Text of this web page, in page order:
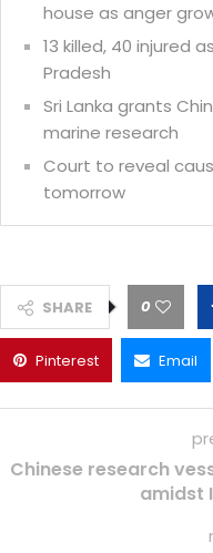
house as anger
13 killed, 40 injured
Pradesh
Sri Lanka grants
marine research
Court to reveal
tomorrow
SHARE 0
Pinterest Email
Chinese research
amidst